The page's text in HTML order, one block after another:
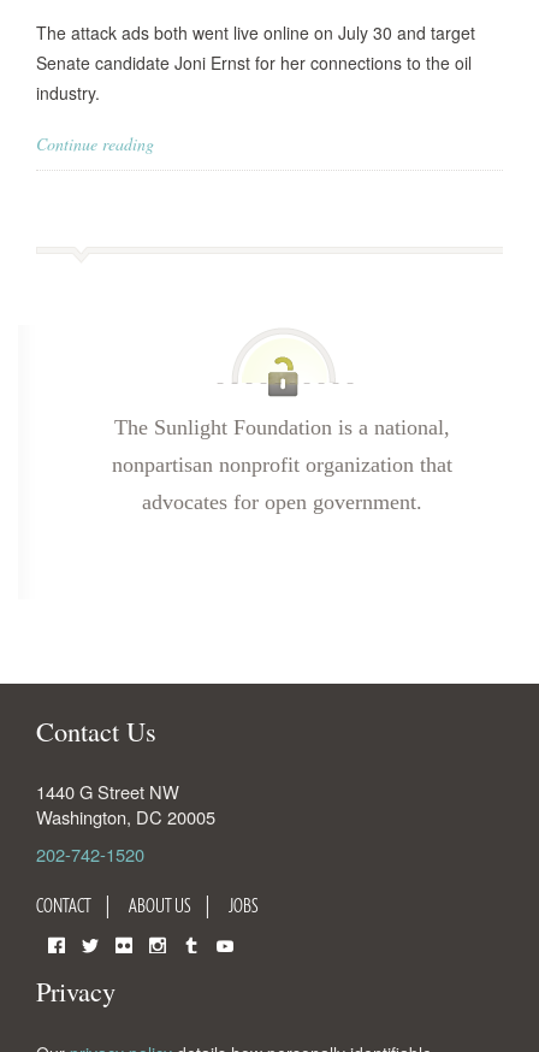
The attack ads both went live online on July 30 and target
Senate candidate Joni Ernst for her connections to the oil
industry.
Continue reading
The Sunlight Foundation is a national,
nonpartisan nonprofit organization that
advocates for open government.
Contact Us
1440 G Street NW
Washington, DC 20005
202-742-1520
CONTACT ABOUT US JOBS
Privacy